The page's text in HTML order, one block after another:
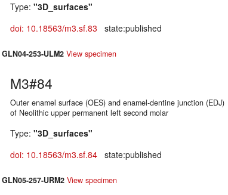
Type: "3D_surfaces"
doi: 10.18563/m3.sf.83 state:published
GLN04-253-ULM2 View specimen
M3#84
Outer enamel surface (OES) and enamel-dentine junction (EDJ)
of Neolithic upper permanent left second molar
Type: "3D_surfaces"
doi: 10.18563/m3.sf.84 state:published
GLN05-257-URM2 View specimen